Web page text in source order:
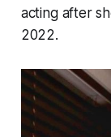
acting after
2022.